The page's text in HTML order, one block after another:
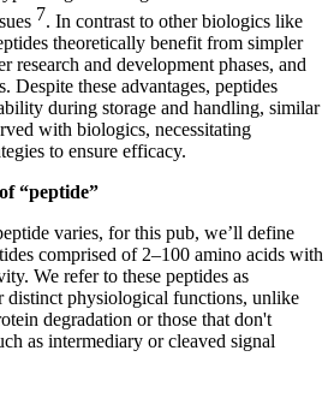
7. In contrast to other biologics like
theoretically benefit from simpler
research and development phases, and
Despite these advantages, peptides
during storage and handling, similar
with biologics, necessitating
to ensure efficacy.
“peptide”
varies, for this pub, we’ll define
comprised of 2–100 amino acids with
We refer to these peptides as
distinct physiological functions, unlike
degradation or those that don't
as intermediary or cleaved signal